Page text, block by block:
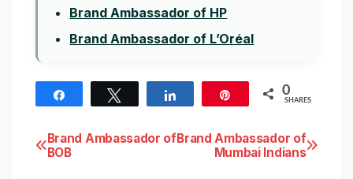
Brand Ambassador of HP
Brand Ambassador of L’Oréal
0
SHARES
Post
Brand Ambassador of
Mumbai Indians
Brand Ambassador of
BOB